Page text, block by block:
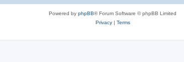
Powered by phpBB® Forum Software © phpBB Limited
Privacy| Terms